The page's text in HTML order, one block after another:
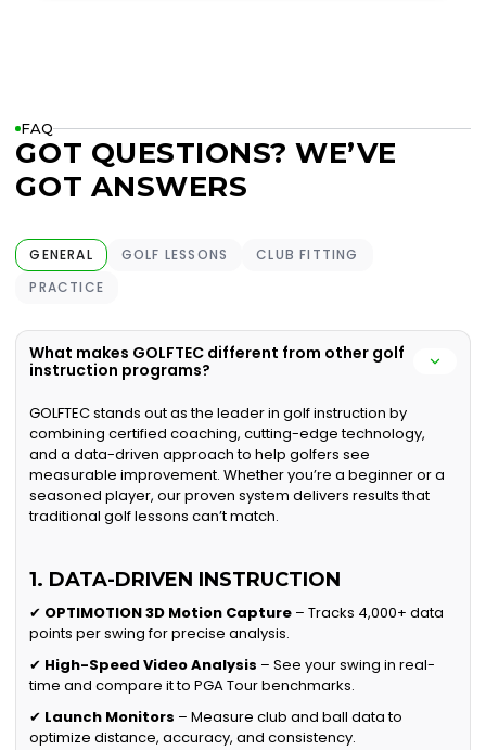
FAQ
GOT QUESTIONS? WE’VE
GOT ANSWERS
GENERAL GOLF LESSONS
CLUB FITTING
PRACTICE
What makes GOLFTEC different from other golf
instruction programs?
GOLFTEC stands out as the leader in golf instruction by
combining certified coaching, cutting-edge technology,
and a data-driven approach to help golfers see
measurable improvement. Whether you’re a beginner or a
seasoned player, our proven system delivers results that
traditional golf lessons can’t match.
1. DATA-DRIVEN INSTRUCTION
✔ OPTIMOTION 3D Motion Capture – Tracks 4,000+ data
points per swing for precise analysis.
✔ High-Speed Video Analysis – See your swing in real-
time and compare it to PGA Tour benchmarks.
✔ Launch Monitors – Measure club and ball data to
optimize distance, accuracy, and consistency.